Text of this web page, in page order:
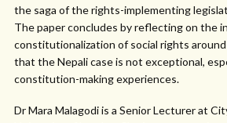
the saga of the rights-implementing
The paper concludes by reflecting on the
constitutionalization of social rights
that the Nepali case is not exceptional,
constitution-making experiences.
Dr Mara Malagodi is a Senior Lecturer at